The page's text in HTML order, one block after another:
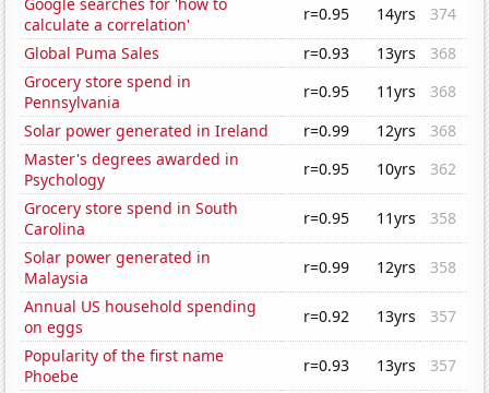
calculate a correlation'
r=0.95 14yrs
374
Global Puma Sales
r=0.93 13yrs
368
Grocery store spend in
Pennsylvania
r=0.95 11yrs
368
Solar power generated in Ireland
r=0.99 12yrs
368
Master's degrees awarded in
Psychology
r=0.95 10yrs
362
Grocery store spend in South
Carolina
r=0.95 11yrs
358
Solar power generated in
Malaysia
r=0.99 12yrs
358
Annual US household spending
on eggs
r=0.92 13yrs
357
Popularity of the first name
Phoebe
r=0.93 13yrs
357